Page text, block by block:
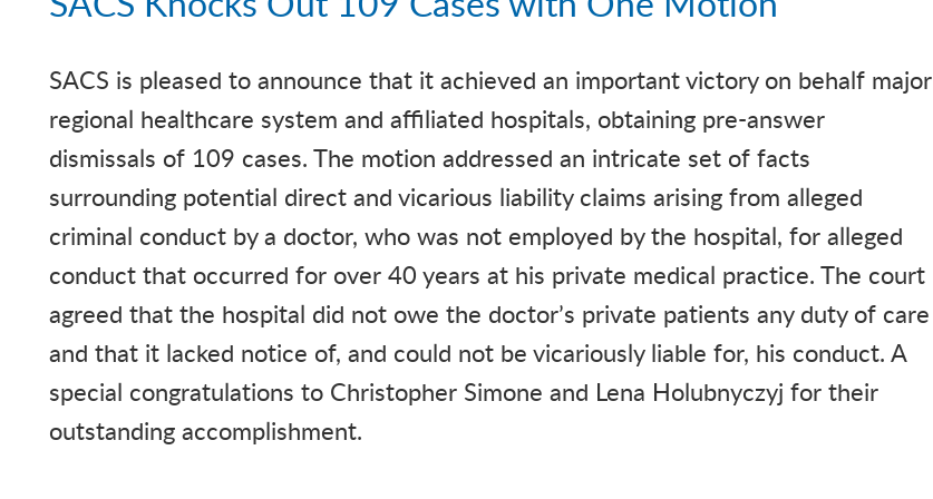
SACS is pleased to announce that it achieved an important victory on behalf major
regional healthcare system and affiliated hospitals, obtaining pre-answer
dismissals of 109 cases. The motion addressed an intricate set of facts
surrounding potential direct and vicarious liability claims arising from alleged
criminal conduct by a doctor, who was not employed by the hospital, for alleged
conduct that occurred for over 40 years at his private medical practice. The court
agreed that the hospital did not owe the doctor’s private patients any duty of care
and that it lacked notice of, and could not be vicariously liable for, his conduct. A
special congratulations to Christopher Simone and Lena Holubnyczyj for their
outstanding accomplishment.